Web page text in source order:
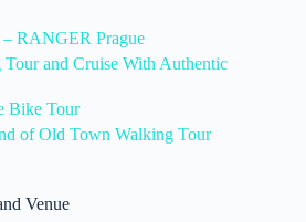
– RANGER Prague
and Cruise With Authentic
Bike Tour
of Old Town Walking Tour
Venue